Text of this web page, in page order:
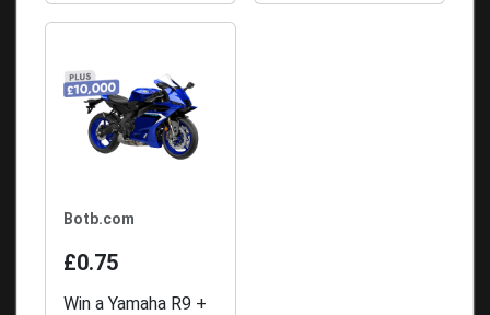
Botb.com
£0.75
Win a Yamaha R9 +